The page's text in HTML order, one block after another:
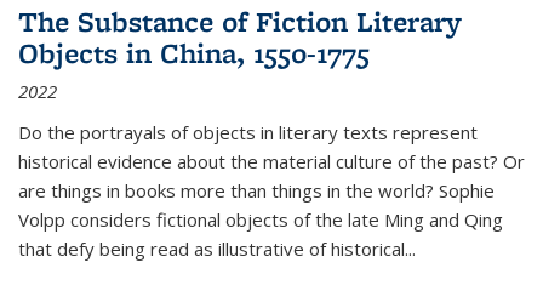
The Substance of Fiction Literary
Objects in China, 1550-1775
2022
Do the portrayals of objects in literary texts represent
historical evidence about the material culture of the past? Or
are things in books more than things in the world? Sophie
Volpp considers fictional objects of the late Ming and Qing
that defy being read as illustrative of historical...